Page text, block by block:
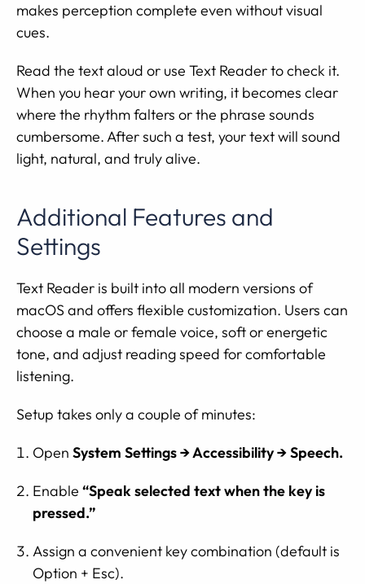
makes perception complete even without visual
cues.
Read the text aloud or use Text Reader to check it.
When you hear your own writing, it becomes clear
where the rhythm falters or the phrase sounds
cumbersome. After such a test, your text will sound
light, natural, and truly alive.
Additional Features and
Settings
Text Reader is built into all modern versions of
macOS and offers flexible customization. Users can
choose a male or female voice, soft or energetic
tone, and adjust reading speed for comfortable
listening.
Setup takes only a couple of minutes:
Open System Settings → Accessibility → Speech.
Enable “Speak selected text when the key is
pressed.”
Assign a convenient key combination (default is
Option + Esc).